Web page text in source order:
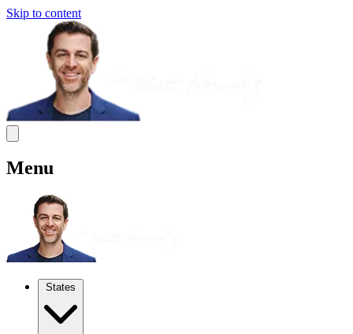
Skip to content
Menu
States